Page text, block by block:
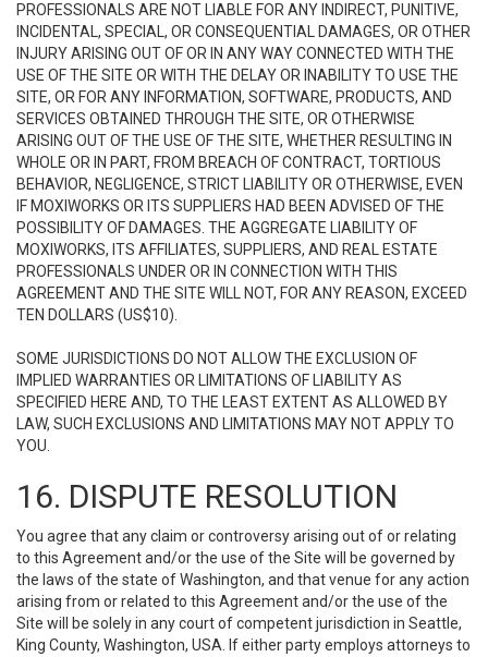
PROFESSIONALS ARE NOT LIABLE FOR ANY INDIRECT, PUNITIVE,
INCIDENTAL, SPECIAL, OR CONSEQUENTIAL DAMAGES, OR OTHER
INJURY ARISING OUT OF OR IN ANY WAY CONNECTED WITH THE
USE OF THE SITE OR WITH THE DELAY OR INABILITY TO USE THE
SITE, OR FOR ANY INFORMATION, SOFTWARE, PRODUCTS, AND
SERVICES OBTAINED THROUGH THE SITE, OR OTHERWISE
ARISING OUT OF THE USE OF THE SITE, WHETHER RESULTING IN
WHOLE OR IN PART, FROM BREACH OF CONTRACT, TORTIOUS
BEHAVIOR, NEGLIGENCE, STRICT LIABILITY OR OTHERWISE, EVEN
IF MOXIWORKS OR ITS SUPPLIERS HAD BEEN ADVISED OF THE
POSSIBILITY OF DAMAGES. THE AGGREGATE LIABILITY OF
MOXIWORKS, ITS AFFILIATES, SUPPLIERS, AND REAL ESTATE
PROFESSIONALS UNDER OR IN CONNECTION WITH THIS
AGREEMENT AND THE SITE WILL NOT, FOR ANY REASON, EXCEED
TEN DOLLARS (US$10).
SOME JURISDICTIONS DO NOT ALLOW THE EXCLUSION OF
IMPLIED WARRANTIES OR LIMITATIONS OF LIABILITY AS
SPECIFIED HERE AND, TO THE LEAST EXTENT AS ALLOWED BY
LAW, SUCH EXCLUSIONS AND LIMITATIONS MAY NOT APPLY TO
YOU.
16. DISPUTE RESOLUTION
You agree that any claim or controversy arising out of or relating
to this Agreement and/or the use of the Site will be governed by
the laws of the state of Washington, and that venue for any action
arising from or related to this Agreement and/or the use of the
Site will be solely in any court of competent jurisdiction in Seattle,
King County, Washington, USA. If either party employs attorneys to